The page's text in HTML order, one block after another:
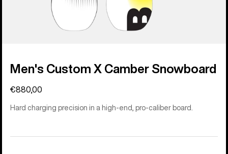
Men's Custom X Camber Snowboard
€880,00
Hard charging precision in a high-end, pro-caliber board.